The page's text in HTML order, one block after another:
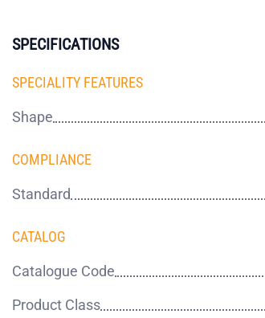
SPECIFICATIONS
SPECIALITY FEATURES
Shape
COMPLIANCE
Standard
CATALOG
Catalogue Code
Product Class